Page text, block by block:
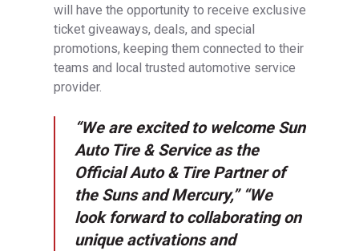
will have the opportunity to receive exclusive
ticket giveaways, deals, and special
promotions, keeping them connected to their
teams and local trusted automotive service
provider.
“We are excited to welcome Sun
Auto Tire & Service as the
Official Auto & Tire Partner of
the Suns and Mercury,” “We
look forward to collaborating on
unique activations and